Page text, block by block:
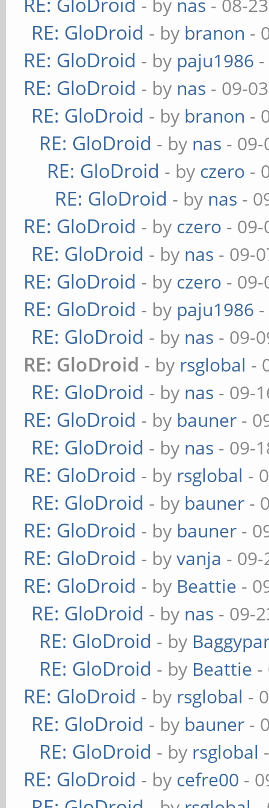
- by nas - 08-
RE: GloDroid - by branon -
RE: GloDroid - by paju1986
RE: GloDroid - by nas - 09-
RE: GloDroid - by branon -
RE: GloDroid - by nas -
RE: GloDroid - by czero -
RE: GloDroid - by nas -
RE: GloDroid - by czero -
RE: GloDroid - by nas - 09-
RE: GloDroid - by czero -
RE: GloDroid - by paju1986
RE: GloDroid - by nas - 09-
RE: GloDroid - by rsglobal -
RE: GloDroid - by nas - 09-
RE: GloDroid - by bauner -
RE: GloDroid - by nas - 09-
RE: GloDroid - by rsglobal -
RE: GloDroid - by bauner -
RE: GloDroid - by bauner -
RE: GloDroid - byvanja -
RE: GloDroid - by Beattie -
RE: GloDroid - by nas - 09-
RE: GloDroid - by
RE: GloDroid - by Beattie -
RE: GloDroid - by rsglobal -
RE: GloDroid - by bauner -
RE: GloDroid - by rsglobal
RE: GloDroid - by cefre00 -